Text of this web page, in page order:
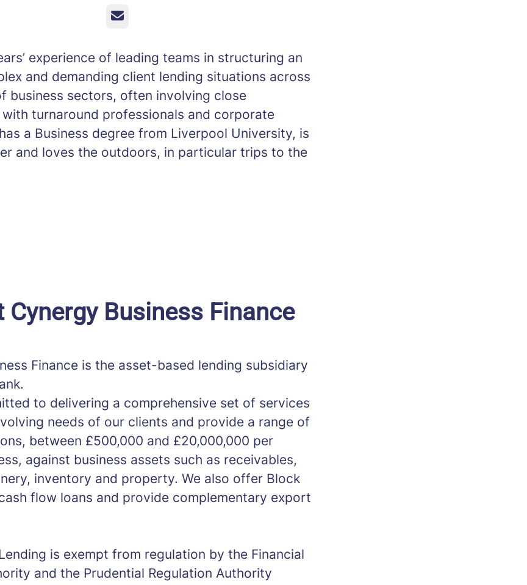
Email
experience of leading teams in structuring an
and demanding client lending situations across
business sectors, often involving close
turnaround professionals and corporate
a Business degree from Liverpool University, is
and loves the outdoors, in particular trips to the
Cynergy Business Finance
Finance is the asset-based lending subsidiary
to delivering a comprehensive set of services
needs of our clients and provide a range of
between £500,000 and £20,000,000 per
against business assets such as receivables,
inventory and property. We also offer Block
flow loans and provide complementary export
is exempt from regulation by the Financial
and the Prudential Regulation Authority